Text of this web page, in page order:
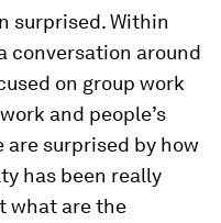
surprised. Within
conversation around
on group work
and people’s
surprised by how
has been really
what are the